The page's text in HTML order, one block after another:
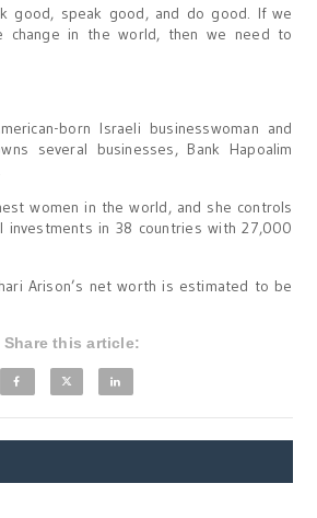
good, speak good, and do good. If we
change in the world, then we need to
born Israeli businesswoman and
several businesses, Bank Hapoalim
women in the world, and she controls
investments in 38 countries with 27,000
Arison’s net worth is estimated to be
Share this article: